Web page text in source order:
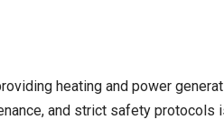
heating and power
and strict safety